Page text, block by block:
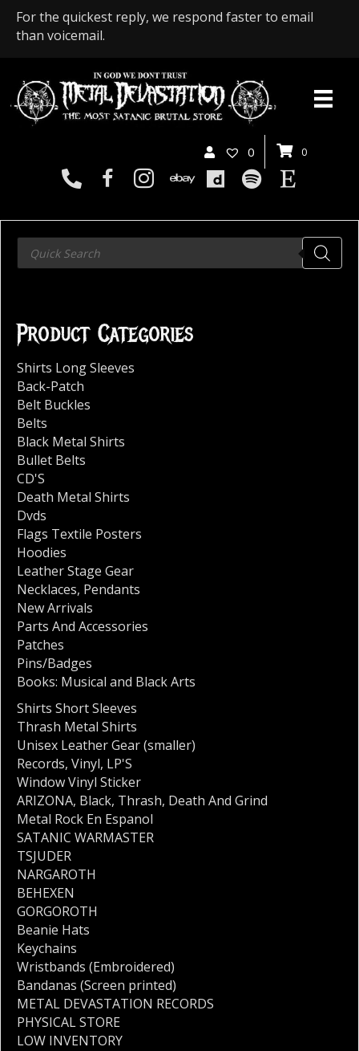
For the quickest reply, we respond faster to email
than voicemail.
0 0
Products
search
Product Categories
Shirts Long Sleeves
Back-Patch
Belt Buckles
Belts
Black Metal Shirts
Bullet Belts
CD'S
Death Metal Shirts
Dvds
Flags Textile Posters
Hoodies
Leather Stage Gear
Necklaces, Pendants
New Arrivals
Parts And Accessories
Patches
Pins/Badges
Books: Musical and Black Arts
Shirts Short Sleeves
Thrash Metal Shirts
Unisex Leather Gear (smaller)
Records, Vinyl, LP'S
Window Vinyl Sticker
ARIZONA, Black, Thrash, Death And Grind
Metal Rock En Espanol
SATANIC WARMASTER
TSJUDER
NARGAROTH
BEHEXEN
GORGOROTH
Beanie Hats
Keychains
Wristbands (Embroidered)
Bandanas (Screen printed)
METAL DEVASTATION RECORDS
PHYSICAL STORE
LOW INVENTORY